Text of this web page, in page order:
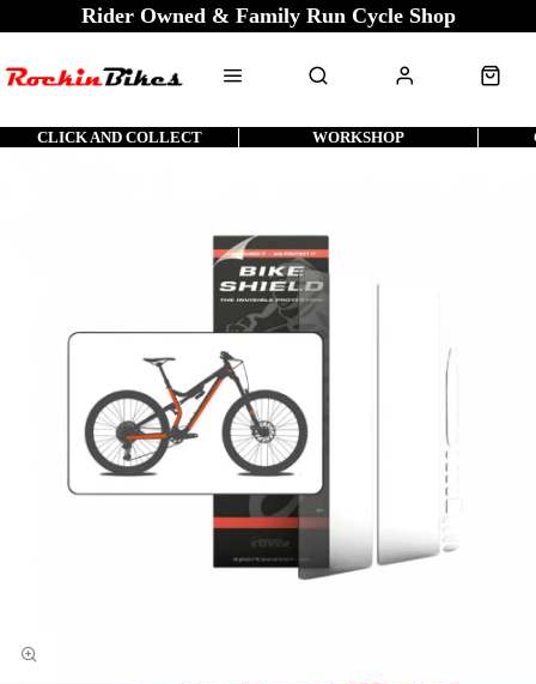
Rider Owned & Family Run Cycle Shop
CLICK AND COLLECT WORKSHOP